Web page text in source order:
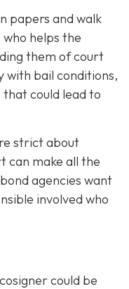
papers and walk
helps the
them of court
with bail conditions,
could lead to
strict about
can make all the
agencies want
involved who
could be